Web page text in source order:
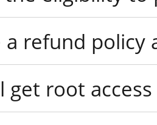
refund policy
get root